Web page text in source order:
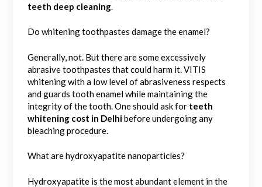
teeth deep cleaning.
Do whitening toothpastes damage the enamel?
Generally, not. But there are some excessively
abrasive toothpastes that could harm it. VITIS
whitening with a low level of abrasiveness respects
and guards tooth enamel while maintaining the
integrity of the tooth. One should ask for teeth
whitening cost in Delhibefore undergoing any
bleaching procedure.
What are hydroxyapatite nanoparticles?
Hydroxyapatite is the most abundant element in the